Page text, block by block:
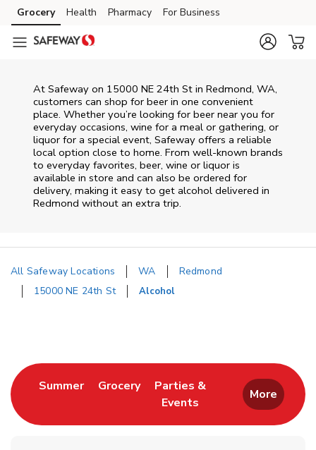
Skip to content
Skip to main content
Skip to cookie settings
Skip to chat
Grocery Health Pharmacy For Business
At Safeway on 15000 NE 24th St in Redmond, WA,
customers can shop for beer in one convenient
place. Whether you’re looking for beer near you for
everyday occasions, wine for a meal or gathering, or
liquor for a special event, Safeway offers a reliable
local option close to home. From well‑known brands
to everyday favorites, beer, wine or liquor is
available in store and can also be ordered for
delivery, making it easy to get alcohol delivered in
Redmond without an extra trip.
All Safeway Locations WA
Redmond
15000 NE 24th St
Alcohol
SummerLink Opens in New Tab
GroceryLink Opens in New Tab
Parties &
Events
Link Opens in New Tab
More